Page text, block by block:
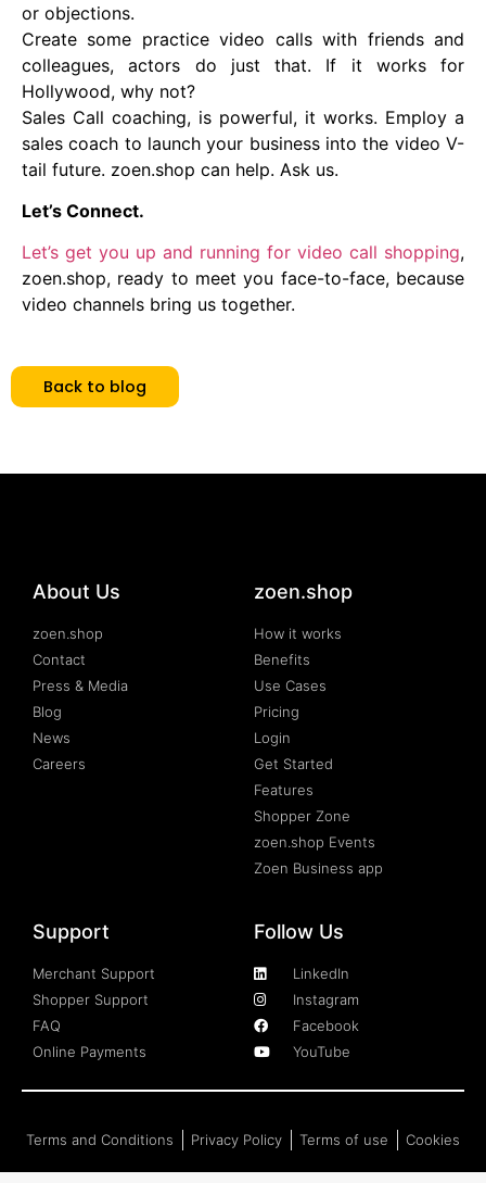
or objections.
Create some practice video calls with friends and
colleagues, actors do just that. If it works for
Hollywood, why not?
Sales Call coaching, is powerful, it works. Employ a
sales coach to launch your business into the video V-
tail future. zoen.shop can help. Ask us.
Let’s Connect.
Let’s get you up and running for video call shopping,
zoen.shop, ready to meet you face-to-face, because
video channels bring us together.
Back to blog
About Us
zoen.shop
Contact
Press & Media
Blog
News
Careers
zoen.shop
How it works
Benefits
Use Cases
Pricing
Login
Get Started
Features
Shopper Zone
zoen.shop Events
Zoen Business app
Support
Merchant Support
Shopper Support
FAQ
Online Payments
Follow Us
LinkedIn
Instagram
Facebook
YouTube
Terms and Conditions Privacy Policy Terms of use Cookies